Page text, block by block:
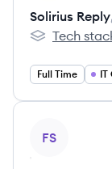
Solirius Reply
Solirius
Tech
Full Time IT
FS